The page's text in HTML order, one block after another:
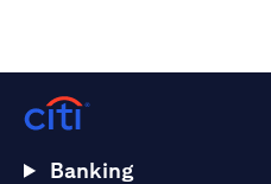
Banking